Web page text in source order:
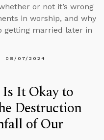
or not it’s wrong
in worship, and why
getting married later in
08/07/2024
Is It Okay to
Destruction
of Our